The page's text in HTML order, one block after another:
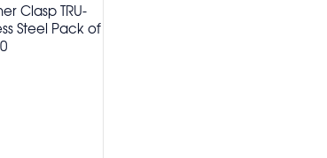
Clasp TRU-
Steel Pack of